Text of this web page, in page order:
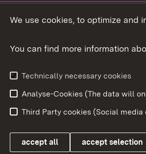
State coat of arms
Link zum Landesportal
We use cookies, to optimize and
You can find more information
Technically necessary cookies
Analyse-Cookies
Third Party cookies (Social
accept all accept selection